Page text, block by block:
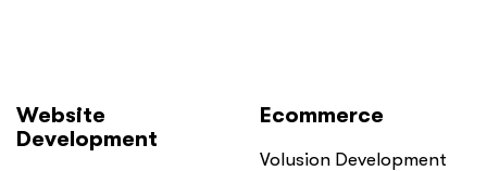
Website
Development
Ecommerce
Volusion Development